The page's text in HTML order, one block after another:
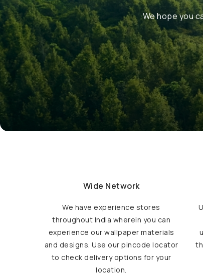
We hope you
Wide Network
We have experience stores
throughout India wherein you can
experience our wallpaper materials
and designs. Use our pincode locator
to check delivery options for your
location.